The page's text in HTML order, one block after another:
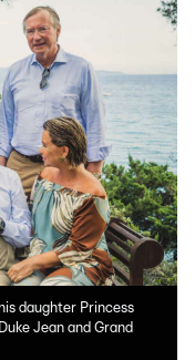
daughter Princess
Jean and Grand